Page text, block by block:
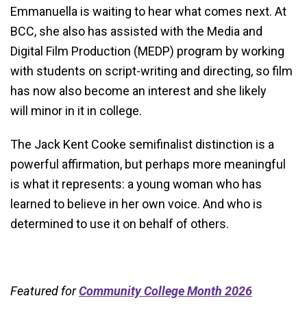
Emmanuella is waiting to hear what comes next. At
BCC, she also has assisted with the Media and
Digital Film Production (MEDP) program by working
with students on script-writing and directing, so film
has now also become an interest and she likely
will minor in it in college.
The Jack Kent Cooke semifinalist distinction is a
powerful affirmation, but perhaps more meaningful
is what it represents: a young woman who has
learned to believe in her own voice. And who is
determined to use it on behalf of others.
Featured forCommunity College Month 2026